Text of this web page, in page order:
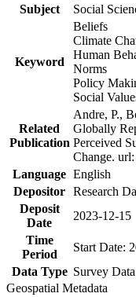
Subject
Social
Keyword
Beliefs
Climate
Human
Norms
Policy
Social
Related
Publication
Andre, P.,
Globally
Perceived
Change. url:
Language English
Depositor Research
Deposit
Date
2023-12-15
Time
Period
Start Date:
Data Type Survey Data
Geospatial Metadata